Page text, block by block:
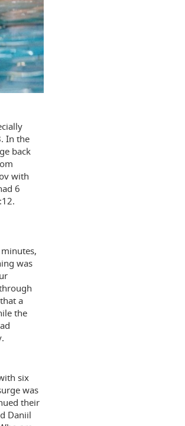
In the
back
with
6
was
a
the
six
was
their
Daniil